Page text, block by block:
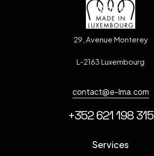
Office
29, Avenue Monterey
L-2163 Luxembourg
contact@e-lma.com
+352 621 198 315
Services